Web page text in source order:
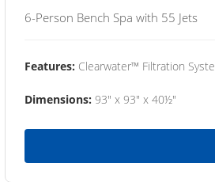
6-Person Bench Spa with 55 Jets
Features: Clearwater™ Filtration
Dimensions: 93" x 93" x 40½"